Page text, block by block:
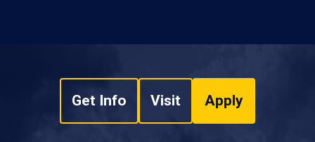
Get Info Visit Apply